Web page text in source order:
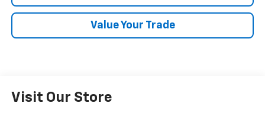
Value Your Trade
Visit Our Store